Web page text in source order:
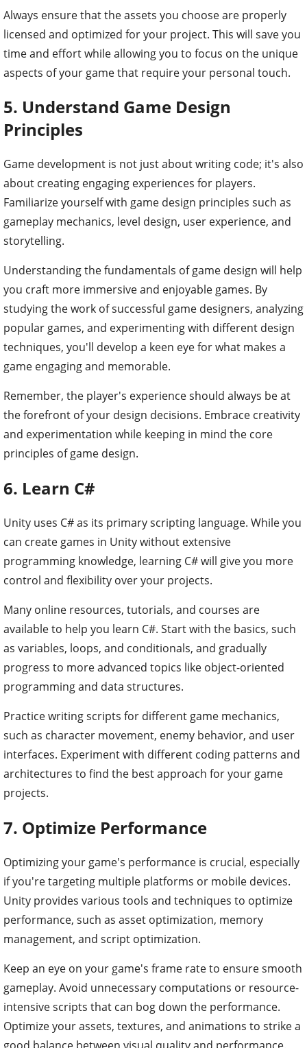
Always ensure that the assets you choose are properly
licensed and optimized for your project. This will save you
time and effort while allowing you to focus on the unique
aspects of your game that require your personal touch.
5. Understand Game Design
Principles
Game development is not just about writing code; it's also
about creating engaging experiences for players.
Familiarize yourself with game design principles such as
gameplay mechanics, level design, user experience, and
storytelling.
Understanding the fundamentals of game design will help
you craft more immersive and enjoyable games. By
studying the work of successful game designers, analyzing
popular games, and experimenting with different design
techniques, you'll develop a keen eye for what makes a
game engaging and memorable.
Remember, the player's experience should always be at
the forefront of your design decisions. Embrace creativity
and experimentation while keeping in mind the core
principles of game design.
6. Learn C#
Unity uses C# as its primary scripting language. While you
can create games in Unity without extensive
programming knowledge, learning C# will give you more
control and flexibility over your projects.
Many online resources, tutorials, and courses are
available to help you learn C#. Start with the basics, such
as variables, loops, and conditionals, and gradually
progress to more advanced topics like object-oriented
programming and data structures.
Practice writing scripts for different game mechanics,
such as character movement, enemy behavior, and user
interfaces. Experiment with different coding patterns and
architectures to find the best approach for your game
projects.
7. Optimize Performance
Optimizing your game's performance is crucial, especially
if you're targeting multiple platforms or mobile devices.
Unity provides various tools and techniques to optimize
performance, such as asset optimization, memory
management, and script optimization.
Keep an eye on your game's frame rate to ensure smooth
gameplay. Avoid unnecessary computations or resource-
intensive scripts that can bog down the performance.
Optimize your assets, textures, and animations to strike a